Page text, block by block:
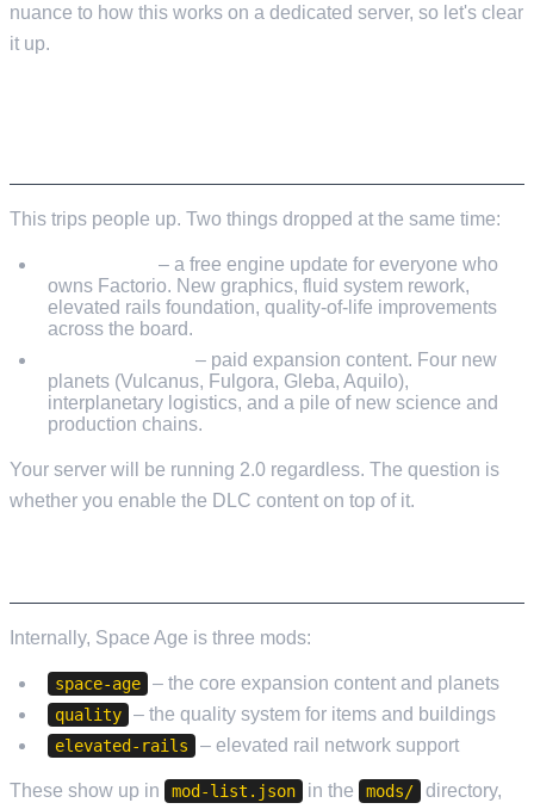
nuance to how this works on a dedicated server, so let's clear
it up.
This trips people up. Two things dropped at the same time:
– a free engine update for everyone who
owns Factorio. New graphics, fluid system rework,
elevated rails foundation, quality-of-life improvements
across the board.
– paid expansion content. Four new
planets (Vulcanus, Fulgora, Gleba, Aquilo),
interplanetary logistics, and a pile of new science and
production chains.
Your server will be running 2.0 regardless. The question is
whether you enable the DLC content on top of it.
Internally, Space Age is three mods:
space-age – the core expansion content and planets
quality – the quality system for items and buildings
elevated-rails – elevated rail network support
These show up in mod-list.json in the mods/
directory,